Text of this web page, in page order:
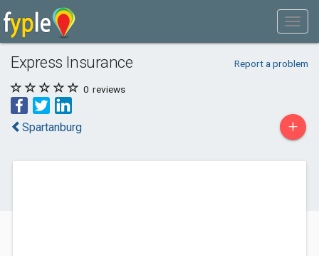
Express Insurance Report a problem
0 reviews
Spartanburg +